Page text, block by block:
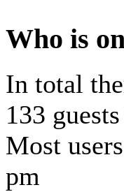
Who is
In total
133
Most
pm